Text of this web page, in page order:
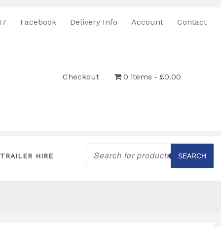
Facebook Delivery Info Account Contact
Checkout 0 items £0.00
TRAILER HIRE
Products
search
SEARCH